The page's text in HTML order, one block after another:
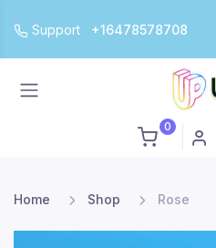
Support +16478578708
0
Home Shop Rose